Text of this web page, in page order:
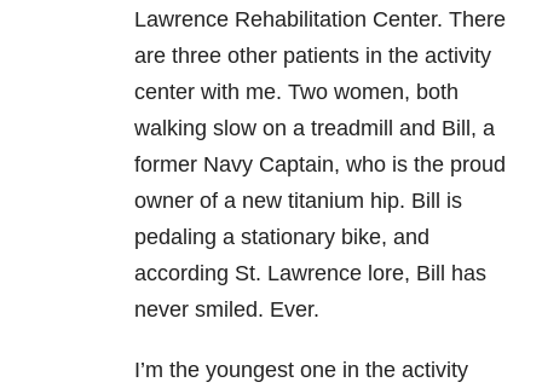
Lawrence Rehabilitation Center. There
are three other patients in the activity
center with me. Two women, both
walking slow on a treadmill and Bill, a
former Navy Captain, who is the proud
owner of a new titanium hip. Bill is
pedaling a stationary bike, and
according St. Lawrence lore, Bill has
never smiled. Ever.
I’m the youngest one in the activity